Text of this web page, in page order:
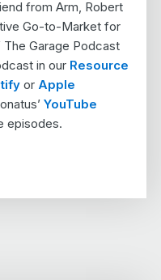
from Arm, Robert
Go-to-Market for
Garage Podcast
in our Resource
or Apple
YouTube
episodes.